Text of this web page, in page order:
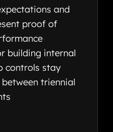
and
proof of
building internal
controls stay
triennial